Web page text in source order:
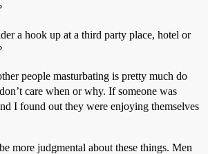
a hook up at a third party place, hotel or
people masturbating is pretty much do
care when or why. If someone was
I found out they were enjoying themselves
more judgmental about these things. Men